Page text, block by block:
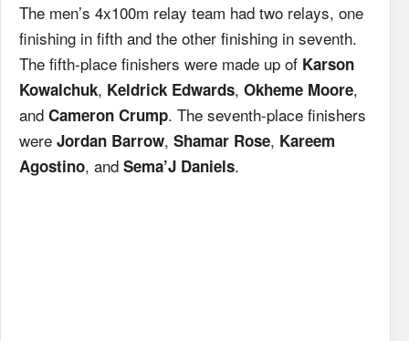
The men’s 4x100m relay team had two relays, one
finishing in fifth and the other finishing in seventh.
The fifth-place finishers were made up of Karson
Kowalchuk, Keldrick Edwards, Okheme Moore,
and Cameron Crump. The seventh-place finishers
were Jordan Barrow, Shamar Rose, Kareem
Agostino, and Sema’J Daniels.